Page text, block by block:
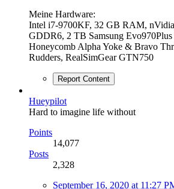
Meine Hardware:
Intel i7-9700KF, 32 GB RAM,
GDDR6, 2 TB Samsung Evo970Plus
Honeycomb Alpha Yoke & Bravo
Rudders, RealSimGear GTN750
Report Content
Hueypilot
Hard to imagine life without
Points
14,077
Posts
2,328
September 16, 2020 at 11:27